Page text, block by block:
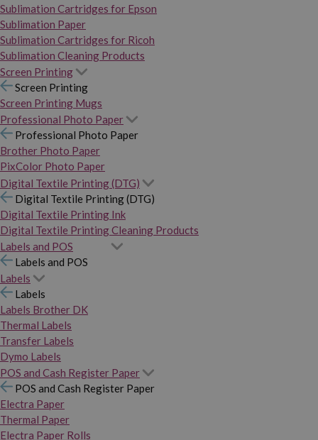
Sublimation Cartridges for Epson
Sublimation Paper
Sublimation Cartridges for Ricoh
Sublimation Cleaning Products
Screen Printing
Screen Printing
Screen Printing Mugs
Professional Photo Paper
Professional Photo Paper
Brother Photo Paper
PixColor Photo Paper
Digital Textile Printing (DTG)
Digital Textile Printing (DTG)
Digital Textile Printing Ink
Digital Textile Printing Cleaning Products
Labels and POS
Labels and POS
Labels
Labels
Labels Brother DK
Thermal Labels
Transfer Labels
Dymo Labels
POS and Cash Register Paper
POS and Cash Register Paper
Electra Paper
Thermal Paper
Electra Paper Rolls